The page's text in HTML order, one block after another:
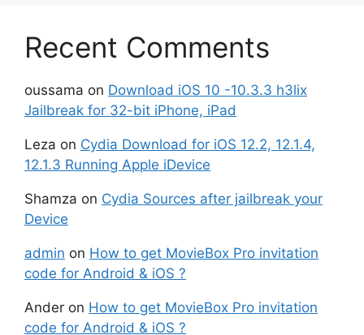
Recent Comments
oussama on Download iOS 10 -10.3.3 h3lix
Jailbreak for 32-bit iPhone, iPad
Leza on Cydia Download for iOS 12.2, 12.1.4,
12.1.3 Running Apple iDevice
Shamza on Cydia Sources after jailbreak your
Device
admin on How to get MovieBox Pro invitation
code for Android & iOS ?
Ander on How to get MovieBox Pro invitation
code for Android & iOS ?